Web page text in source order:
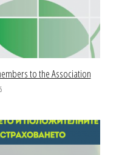
to the Association